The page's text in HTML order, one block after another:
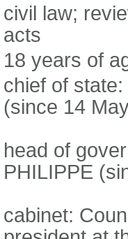
civil law;
acts
18 years of
chief of
(since 14
head of
PHILIPPE
cabinet: